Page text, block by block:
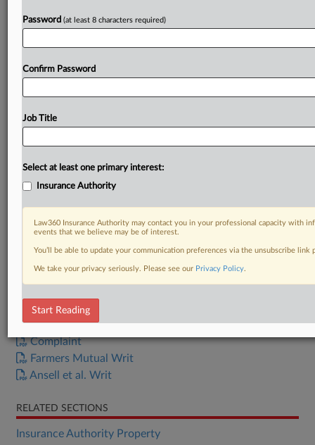
DOCUMENTS
Complaint
Farmers Mutual Writ
Ansell et al. Writ
RELATED SECTIONS
Insurance Authority Property
Password (at least 8 characters required)
Confirm Password
Job Title
Select at least one primary interest:
Insurance Authority
Law360 Insurance Authority may contact you in your professional capacity with
events that we believe may be of interest.
You’ll be able to update your communication preferences via the unsubscribe
We take your privacy seriously. Please see our Privacy Policy.
Start Reading